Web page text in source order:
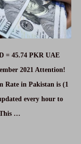
= 45.74 PKR UAE
2021 Attention!
Rate in Pakistan is (1
every hour to
This …